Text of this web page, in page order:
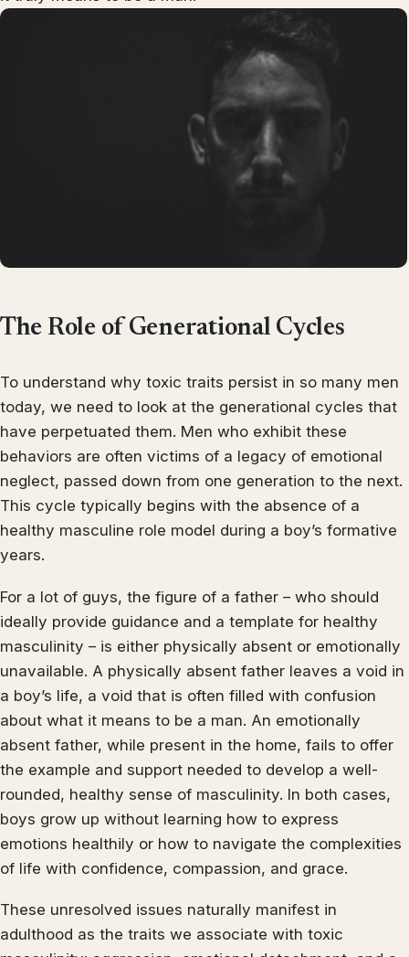
The Role of Generational Cycles
To understand why toxic traits persist in so many men
today, we need to look at the generational cycles that
have perpetuated them. Men who exhibit these
behaviors are often victims of a legacy of emotional
neglect, passed down from one generation to the next.
This cycle typically begins with the absence of a
healthy masculine role model during a boy’s formative
years.
For a lot of guys, the figure of a father – who should
ideally provide guidance and a template for healthy
masculinity – is either physically absent or emotionally
unavailable. A physically absent father leaves a void in
a boy’s life, a void that is often filled with confusion
about what it means to be a man. An emotionally
absent father, while present in the home, fails to offer
the example and support needed to develop a well-
rounded, healthy sense of masculinity. In both cases,
boys grow up without learning how to express
emotions healthily or how to navigate the complexities
of life with confidence, compassion, and grace.
These unresolved issues naturally manifest in
adulthood as the traits we associate with toxic